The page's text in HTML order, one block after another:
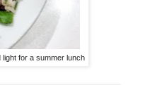
for a summer lunch